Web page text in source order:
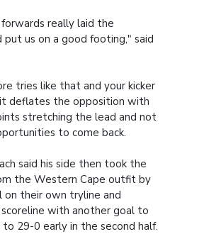
really laid the
put us on a good footing," said
tries like that and your kicker
deflates the opposition with
stretching the lead and not
to come back.
said his side then took the
the Western Cape outfit by
on their own tryline and
with another goal to
29-0 early in the second half.